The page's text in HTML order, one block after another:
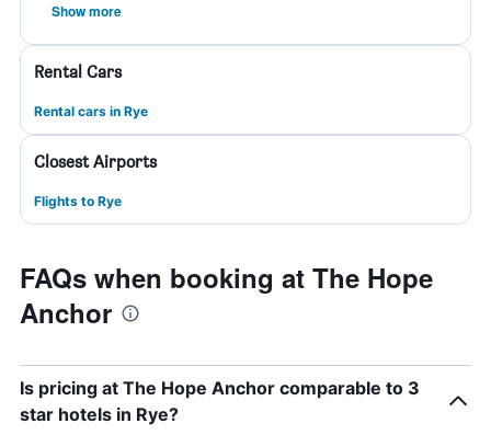
Show more
Rental Cars
Rental cars in Rye
Closest Airports
Flights to Rye
FAQs when booking at The Hope
Anchor
Is pricing at The Hope Anchor comparable to 3
star hotels in Rye?